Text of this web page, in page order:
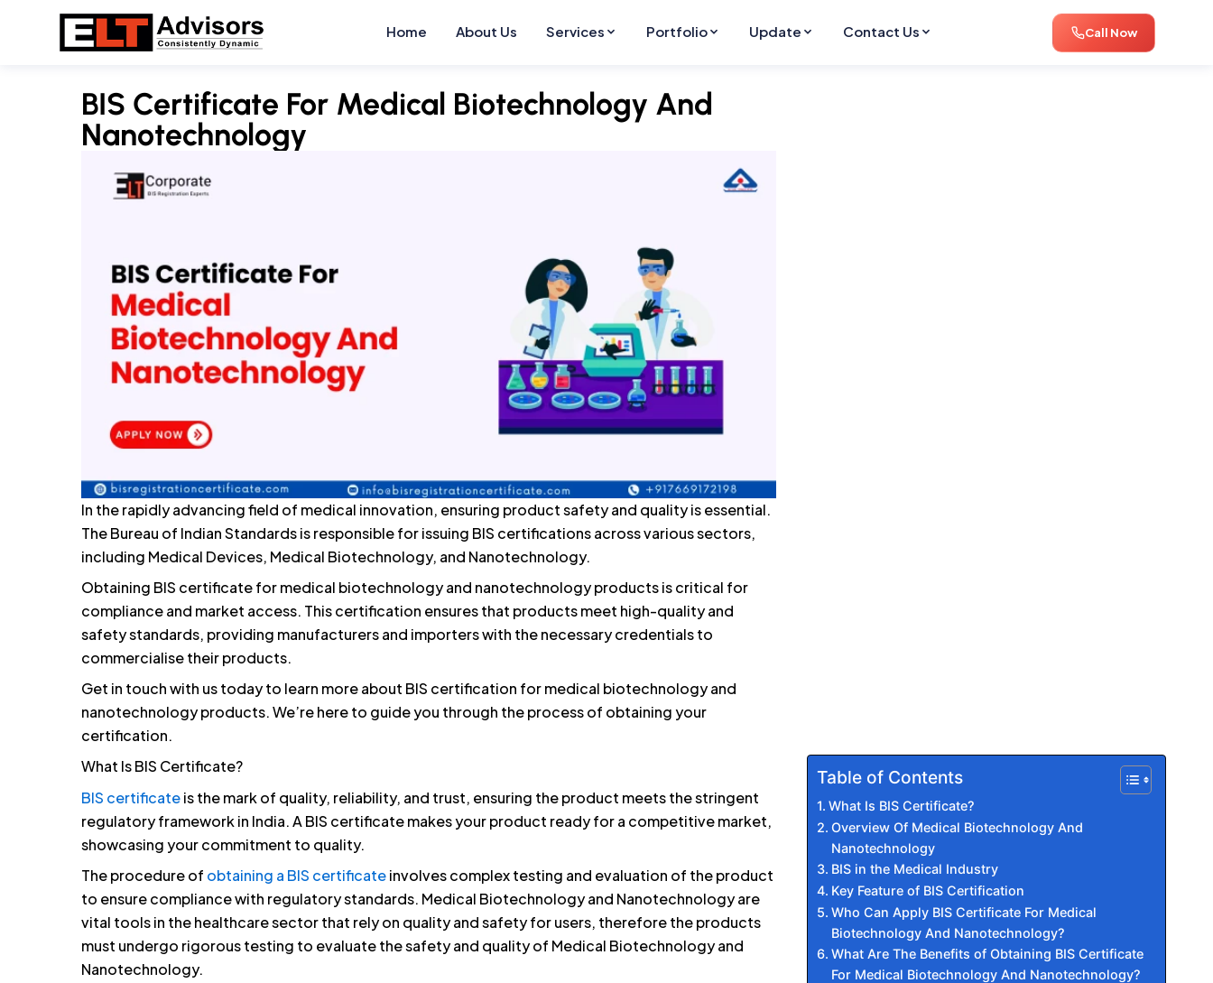
Home About Us Services Portfolio Update Contact Us Call Now
BIS Certificate For Medical Biotechnology And
Nanotechnology
In the rapidly advancing field of medical innovation, ensuring product safety and quality is essential.
The Bureau of Indian Standards is responsible for issuing BIS certifications across various sectors,
including Medical Devices, Medical Biotechnology, and Nanotechnology.
Obtaining BIS certificate for medical biotechnology and nanotechnology products is critical for
compliance and market access. This certification ensures that products meet high-quality and
safety standards, providing manufacturers and importers with the necessary credentials to
commercialise their products.
Get in touch with us today to learn more about BIS certification for medical biotechnology and
nanotechnology products. We’re here to guide you through the process of obtaining your
certification.
What Is BIS Certificate?
BIS certificateis the mark of quality, reliability, and trust, ensuring the product meets the stringent
regulatory framework in India. A BIS certificate makes your product ready for a competitive market,
showcasing your commitment to quality.
The procedure of obtaining a BIS certificateinvolves complex testing and evaluation of the product
to ensure compliance with regulatory standards. Medical Biotechnology and Nanotechnology are
vital tools in the healthcare sector that rely on quality and safety for users, therefore the products
must undergo rigorous testing to evaluate the safety and quality of Medical Biotechnology and
Nanotechnology.
Table of Contents
What Is BIS Certificate?
Overview Of Medical Biotechnology And
Nanotechnology
BIS in the Medical Industry
Key Feature of BIS Certification
Who Can Apply BIS Certificate For Medical
Biotechnology And Nanotechnology?
What Are The Benefits of Obtaining BIS Certificate
For Medical Biotechnology And Nanotechnology?